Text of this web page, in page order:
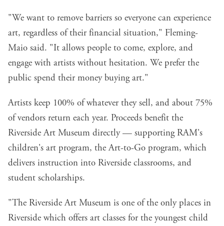
"We want to remove barriers so everyone can experience
art, regardless of their financial situation," Fleming-
Maio said. "It allows people to come, explore, and
engage with artists without hesitation. We prefer the
public spend their money buying art."
Artists keep 100% of whatever they sell, and about 75%
of vendors return each year. Proceeds benefit the
Riverside Art Museum directly — supporting RAM's
children's art program, the Art-to-Go program, which
delivers instruction into Riverside classrooms, and
student scholarships.
"The Riverside Art Museum is one of the only places in
Riverside which offers art classes for the youngest child